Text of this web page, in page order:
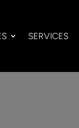
SERVICES